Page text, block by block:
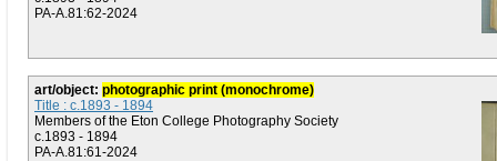
PA-A.81:62-2024
art/object: photographic print (monochrome)
Title : c.1893 - 1894
Members of the Eton College Photography Society
c.1893 - 1894
PA-A.81:61-2024